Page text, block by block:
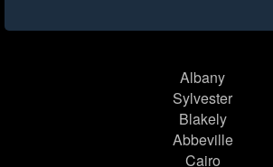
Albany
Sylvester
Blakely
Abbeville
Cairo